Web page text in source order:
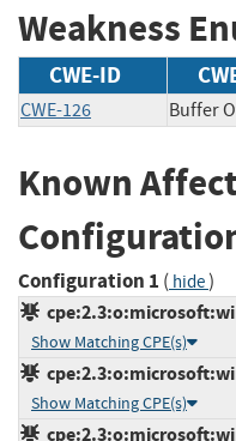
Weakness
CWE-ID
CWE-126 Buffer
Known
Configuration 1 ( hide)
Show Matching CPE(s)
Show Matching CPE(s)